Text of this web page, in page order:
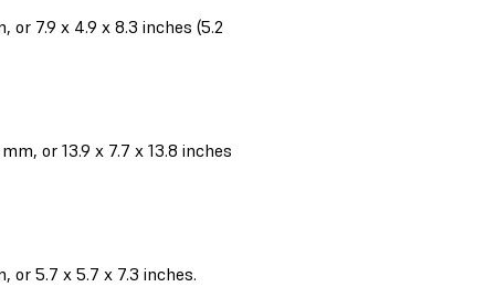
or 7.9 x 4.9 x 8.3 inches (5.2
or 13.9 x 7.7 x 13.8 inches
or 5.7 x 5.7 x 7.3 inches.